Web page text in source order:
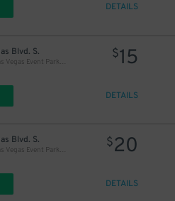
DETAILS
Blvd. S.
Fashion Show Las Vegas Event Parking Lot
$15
DETAILS
Blvd. S.
Fashion Show Las Vegas Event Parking Lot
$20
DETAILS